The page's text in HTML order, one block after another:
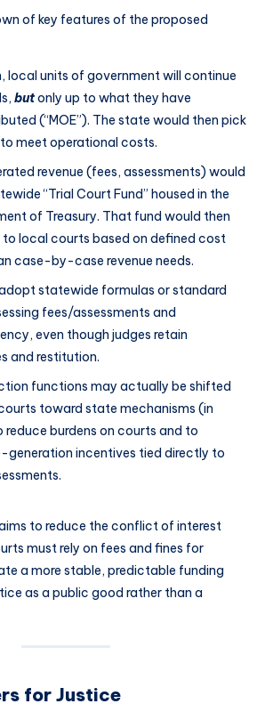
of key features of the proposed
local units of government will continue
butonly up to what they have
(“MOE”). The state would then pick
meet operational costs.
revenue (fees, assessments) would
“Trial Court Fund” housed in the
of Treasury. That fund would then
local courts based on defined cost
case-by-case revenue needs.
statewide formulas or standard
fees/assessments and
even though judges retain
and restitution.
functions may actually be shifted
toward state mechanisms (in
reduce burdens on courts and to
generation incentives tied directly to
to reduce the conflict of interest
must rely on fees and fines for
a more stable, predictable funding
as a public good rather than a
for Justice